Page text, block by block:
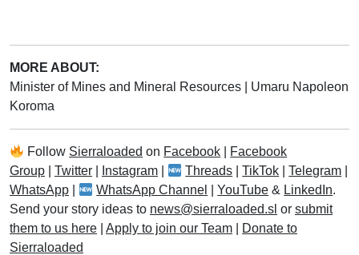
MORE ABOUT:
Minister of Mines and Mineral Resources
Umaru Napoleon
Koroma
Follow Sierraloaded on Facebook
Facebook
Group
Twitter Instagram Threads |TikTok |Telegram
WhatsApp
WhatsApp Channel |YouTube & LinkedIn.
Send your story ideas to news@sierraloaded.sl or submit
them to us here
Apply to join our Team
Donate to
Sierraloaded